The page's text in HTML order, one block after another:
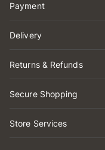
Payment
Delivery
Returns & Refunds
Secure Shopping
Store Services